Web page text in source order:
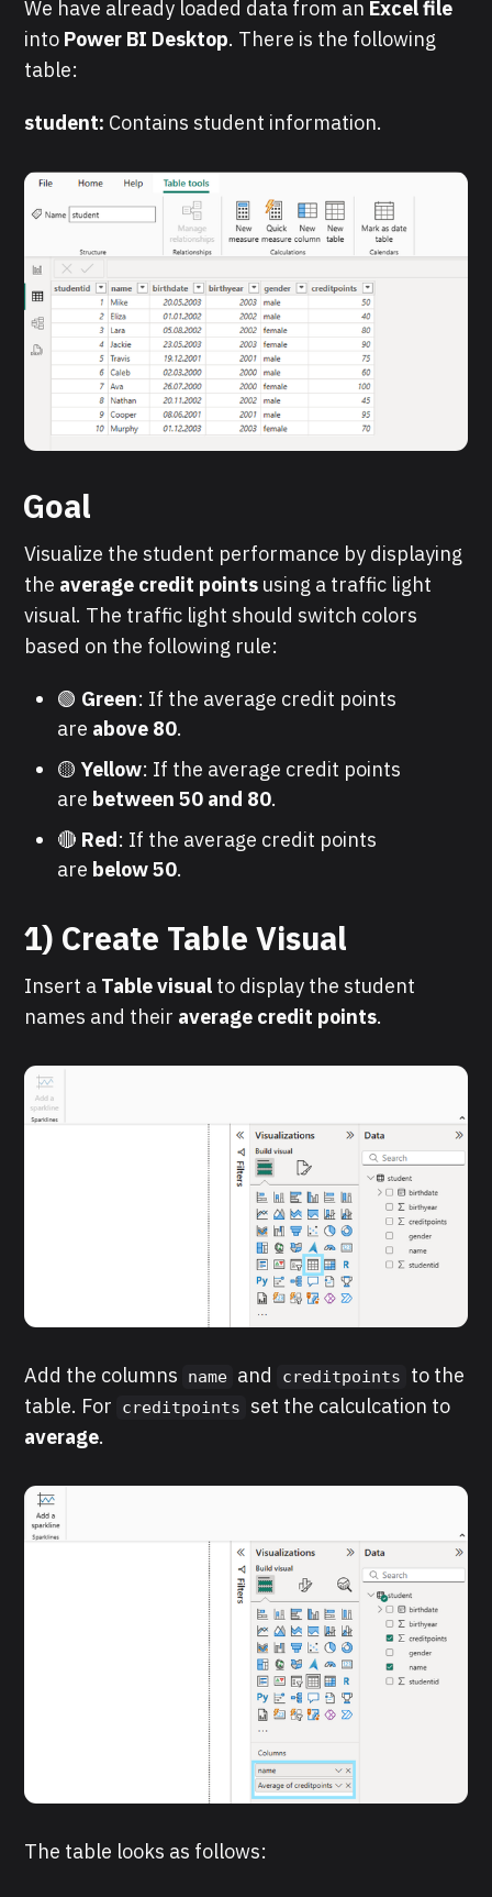
We have already loaded data from an Excel file
into Power BI Desktop. There is the following
table:
student: Contains student information.
Goal
Visualize the student performance by displaying
the average credit points using a traffic light
visual. The traffic light should switch colors
based on the following rule:
🟢 Green: If the average credit points
are above 80.
🟡Yellow: If the average credit points
are between 50 and 80.
🔴 Red: If the average credit points
are below 50.
1) Create Table Visual
Insert a Tablevisual to display the student
names and their average credit points.
Add the columns name and creditpoints
to the
table. For
creditpoints
set the calculcation to
average.
The table looks as follows: